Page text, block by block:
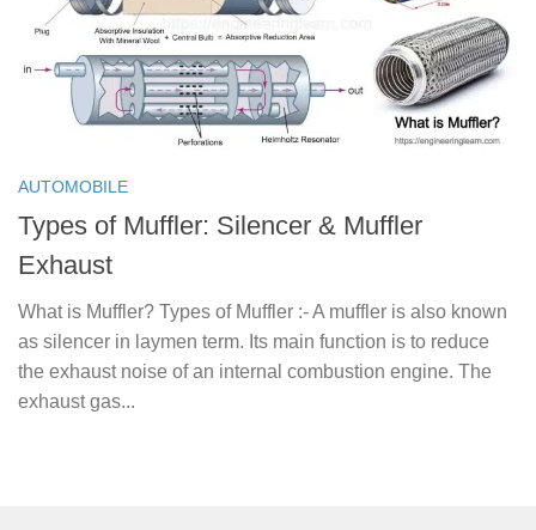
AUTOMOBILE
Types of Muffler: Silencer & Muffler
Exhaust
What is Muffler? Types of Muffler :- A muffler is also known
as silencer in laymen term. Its main function is to reduce
the exhaust noise of an internal combustion engine. The
exhaust gas...